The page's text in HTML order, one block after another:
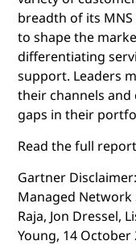
breadth of its
to shape the
differentiating
support. Leaders
their channels and
gaps in their
Read the full report
Gartner
Managed Network
Raja, Jon Dressel,
Young, 14 October